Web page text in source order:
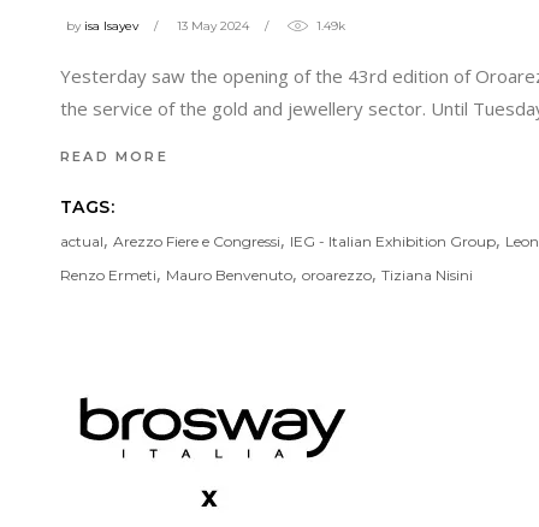
by isa Isayev 13 May 2024 1.49k
Yesterday saw the opening of the 43rd edition of
the service of the gold and jewellery sector. Until
READ MORE
TAGS:
actual, Arezzo Fiere e Congressi, IEG - Italian Exhibition Group,
Renzo Ermeti, Mauro Benvenuto, oroarezzo, Tiziana Nisini